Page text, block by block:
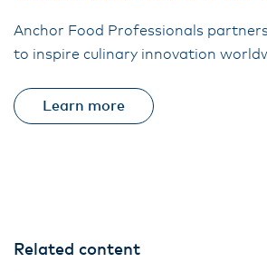
Anchor Food Professionals
to inspire culinary innovation
Learn more
Related content